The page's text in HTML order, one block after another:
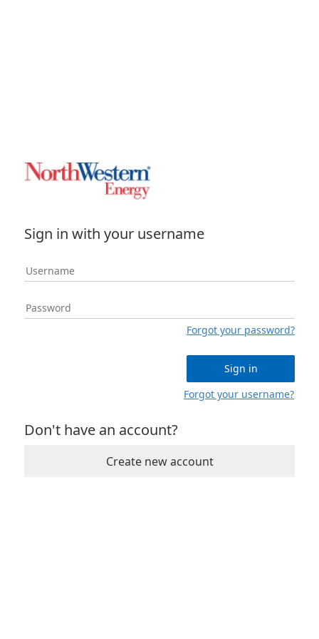
Sign in with your username
Forgot your password?
Sign in
Forgot your username?
Don't have an account?
Create new account